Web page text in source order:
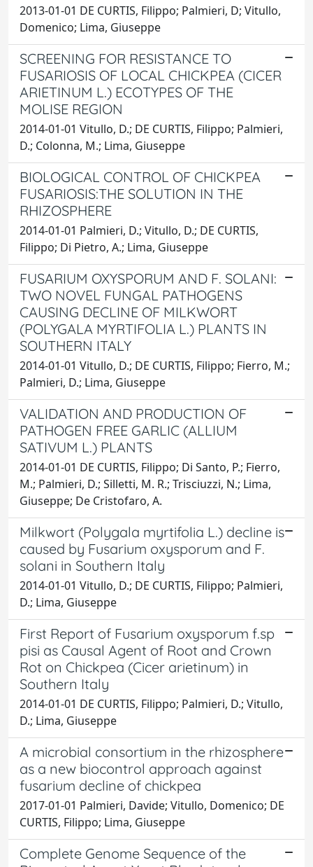
2013-01-01 DE CURTIS, Filippo; Palmieri, D; Vitullo,
Domenico; Lima, Giuseppe
SCREENING FOR RESISTANCE TO
FUSARIOSIS OF LOCAL CHICKPEA (CICER
ARIETINUM L.) ECOTYPES OF THE
MOLISE REGION
2014-01-01 Vitullo, D.; DE CURTIS, Filippo; Palmieri,
D.; Colonna, M.; Lima, Giuseppe
BIOLOGICAL CONTROL OF CHICKPEA
FUSARIOSIS:THE SOLUTION IN THE
RHIZOSPHERE
2014-01-01 Palmieri, D.; Vitullo, D.; DE CURTIS,
Filippo; Di Pietro, A.; Lima, Giuseppe
FUSARIUM OXYSPORUM AND F. SOLANI:
TWO NOVEL FUNGAL PATHOGENS
CAUSING DECLINE OF MILKWORT
(POLYGALA MYRTIFOLIA L.) PLANTS IN
SOUTHERN ITALY
2014-01-01 Vitullo, D.; DE CURTIS, Filippo; Fierro, M.;
Palmieri, D.; Lima, Giuseppe
VALIDATION AND PRODUCTION OF
PATHOGEN FREE GARLIC (ALLIUM
SATIVUM L.) PLANTS
2014-01-01 DE CURTIS, Filippo; Di Santo, P.; Fierro,
M.; Palmieri, D.; Silletti, M. R.; Trisciuzzi, N.; Lima,
Giuseppe; De Cristofaro, A.
Milkwort (Polygala myrtifolia L.) decline is
caused by Fusarium oxysporum and F.
solani in Southern Italy
2014-01-01 Vitullo, D.; DE CURTIS, Filippo; Palmieri,
D.; Lima, Giuseppe
First Report of Fusarium oxysporum f.sp
pisi as Causal Agent of Root and Crown
Rot on Chickpea (Cicer arietinum) in
Southern Italy
2014-01-01 DE CURTIS, Filippo; Palmieri, D.; Vitullo,
D.; Lima, Giuseppe
A microbial consortium in the rhizosphere
as a new biocontrol approach against
fusarium decline of chickpea
2017-01-01 Palmieri, Davide; Vitullo, Domenico; DE
CURTIS, Filippo; Lima, Giuseppe
Complete Genome Sequence of the